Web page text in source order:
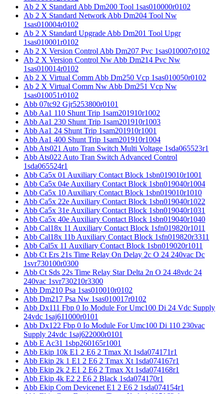
Ab 2 X Standard Abb Dm200 Tool 1sas010000r0102
Ab 2 X Standard Network Abb Dm204 Tool Nw
1sas010004r0102
Ab 2 X Standard Upgrade Abb Dm201 Tool Upgr
1sas010001r0102
Ab 2 X Version Control Abb Dm207 Pvc 1sas010007r0102
Ab 2 X Version Control Nw Abb Dm214 Pvc Nw
1sas010014r0102
Ab 2 X Virtual Comm Abb Dm250 Vcp 1sas010050r0102
Ab 2 X Virtual Comm Nw Abb Dm251 Vcp Nw
1sas010051r0102
Abb 07tc92 Gjr5253800r0101
Abb Aa1 110 Shunt Trip 1sam201910r1002
Abb Aa1 230 Shunt Trip 1sam201910r1003
Abb Aa1 24 Shunt Trip 1sam201910r1001
Abb Aa1 400 Shunt Trip 1sam201910r1004
Abb Ats021 Auto Tran Switch Multi Voltage 1sda065523r1
Abb Ats022 Auto Tran Switch Advanced Control
1sda065524r1
Abb Ca5x 01 Auxiliary Contact Block 1sbn019010r1001
Abb Ca5x 04e Auxiliary Contact Block 1sbn019040r1004
Abb Ca5x 10 Auxiliary Contact Block 1sbn019010r1010
Abb Ca5x 22e Auxiliary Contact Block 1sbn019040r1022
Abb Ca5x 31e Auxiliary Contact Block 1sbn019040r1031
Abb Ca5x 40e Auxiliary Contact Block 1sbn019040r1040
Abb Cal18x 11 Auxiliary Contact Block 1sfn019820r1011
Abb Cal18x 11b Auxiliary Contact Block 1sfn019820r3311
Abb Cal5x 11 Auxiliary Contact Block 1sbn019020r1011
Abb Ct Ers 21s Time Relay On Delay 2c O 24 240vac Dc
1svr730100r0300
Abb Ct Sds 22s Time Relay Star Delta 2n O 24 48vdc 24
240vac 1svr730210r3300
Abb Dm210 Psa 1sas010010r0102
Abb Dm217 Psa Nw 1sas010017r0102
Abb Dx111 Fbp 0 Io Module For Umc100 Di 24 Vdc Supply
24vdc 1saj611000r0101
Abb Dx122 Fbp 0 Io Module For Umc100 Di 110 230vac
Supply 24vdc 1saj622000r0101
Abb E Ac31 1sbp260165r1001
Abb Ekip 10k E1 2 E6 2 Tmax Xt 1sda074171r1
Abb Ekip 2k 1 E1 2 E6 2 Tmax Xt 1sda074167r1
Abb Ekip 2k 2 E1 2 E6 2 Tmax Xt 1sda074168r1
Abb Ekip 4k E2 2 E6 2 Black 1sda074170r1
Abb Ekip Com Devicenet E1 2 E6 2 1sda074154r1